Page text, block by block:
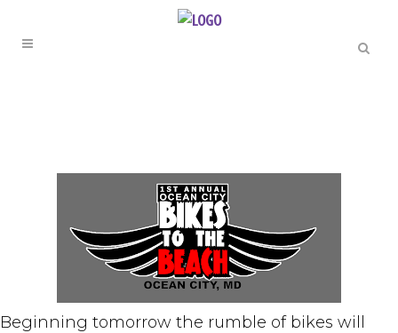
Beginning tomorrow the rumble of bikes will